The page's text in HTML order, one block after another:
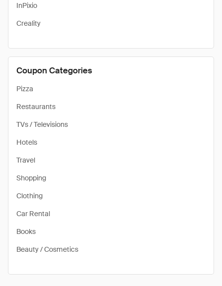
InPixio
Creality
Coupon Categories
Pizza
Restaurants
TVs / Televisions
Hotels
Travel
Shopping
Clothing
Car Rental
Books
Beauty / Cosmetics